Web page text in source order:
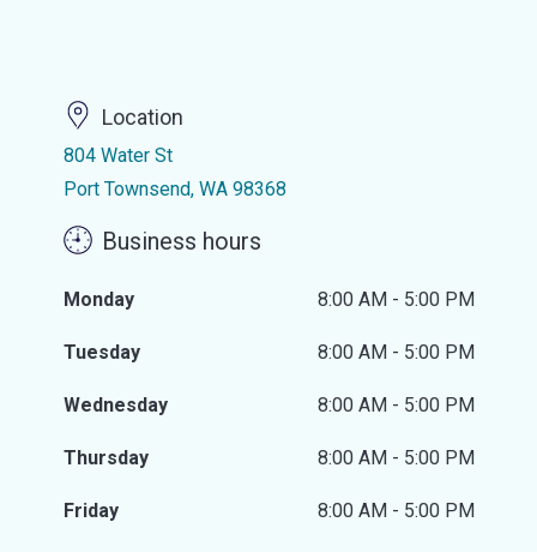
Location
804 Water St
Port Townsend, WA 98368
Business hours
Monday 8:00 AM - 5:00 PM
Tuesday 8:00 AM - 5:00 PM
Wednesday 8:00 AM - 5:00 PM
Thursday 8:00 AM - 5:00 PM
Friday 8:00 AM - 5:00 PM